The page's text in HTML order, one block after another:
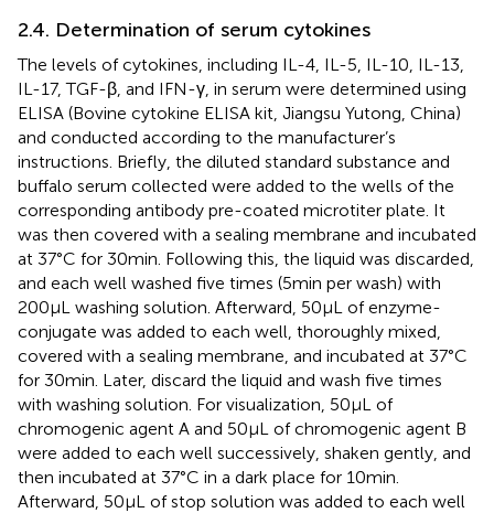
2.4. Determination of serum cytokines
The levels of cytokines, including IL-4, IL-5, IL-10, IL-13,
IL-17, TGF-β, and IFN-γ, in serum were determined using
ELISA (Bovine cytokine ELISA kit, Jiangsu Yutong, China)
and conducted according to the manufacturer’s
instructions. Briefly, the diluted standard substance and
buffalo serum collected were added to the wells of the
corresponding antibody pre-coated microtiter plate. It
was then covered with a sealing membrane and incubated
at 37°C for 30 min. Following this, the liquid was discarded,
and each well washed five times (5 min per wash) with
200 μL washing solution. Afterward, 50 μL of enzyme-
conjugate was added to each well, thoroughly mixed,
covered with a sealing membrane, and incubated at 37°C
for 30 min. Later, discard the liquid and wash five times
with washing solution. For visualization, 50 μL of
chromogenic agent A and 50 μL of chromogenic agent B
were added to each well successively, shaken gently, and
then incubated at 37°C in a dark place for 10 min.
Afterward, 50 μL of stop solution was added to each well